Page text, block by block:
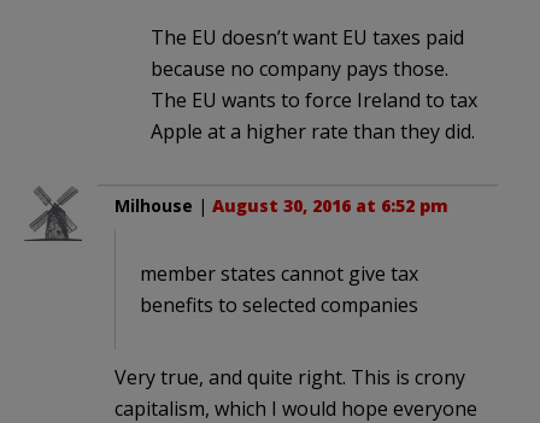
The EU doesn’t want EU taxes paid
because no company pays those.
The EU wants to force Ireland to tax
Apple at a higher rate than they did.
Milhouse | August 30, 2016 at 6:52 pm
member states cannot give tax
benefits to selected companies
Very true, and quite right. This is crony
capitalism, which I would hope everyone